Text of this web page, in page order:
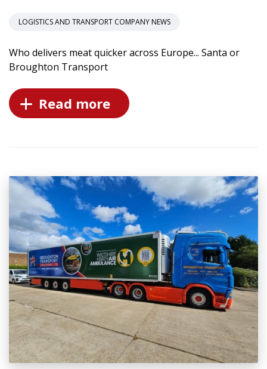
LOGISTICS AND TRANSPORT COMPANY NEWS
Who delivers meat quicker across Europe... Santa or
Broughton Transport
Read more